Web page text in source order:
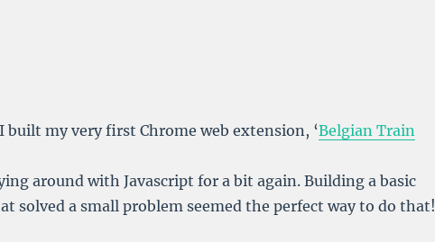
built my very first Chrome web extension, ‘Belgian Train
around with Javascript for a bit again. Building a basic
solved a small problem seemed the perfect way to do that!